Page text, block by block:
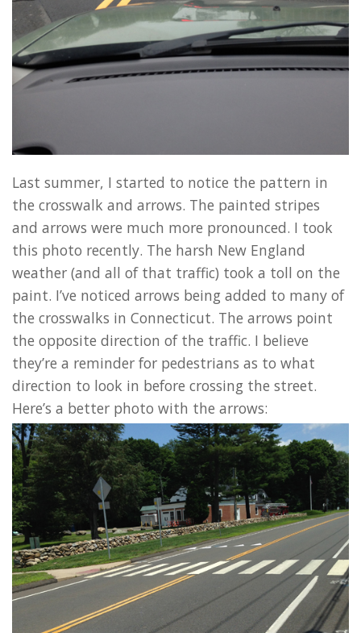
Last summer, I started to notice the pattern in
the crosswalk and arrows. The painted stripes
and arrows were much more pronounced. I took
this photo recently. The harsh New England
weather (and all of that traffic) took a toll on the
paint. I’ve noticed arrows being added to many of
the crosswalks in Connecticut. The arrows point
the opposite direction of the traffic. I believe
they’re a reminder for pedestrians as to what
direction to look in before crossing the street.
Here’s a better photo with the arrows: